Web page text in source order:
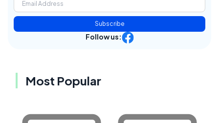
Subscribe
Follow us:
Most Popular